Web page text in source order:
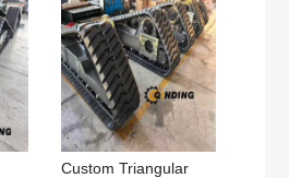
Custom Triangular